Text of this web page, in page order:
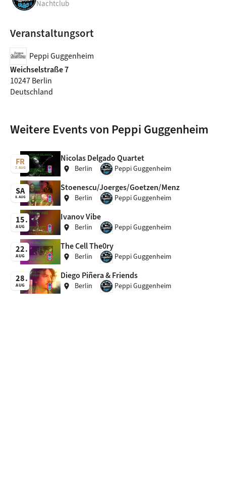
Nachtclub
Veranstaltungsort
Peppi Guggenheim
Weichselstraße 7
10247 Berlin
Deutschland
Weitere Events von Peppi Guggenheim
FR
7. AUG
Nicolas Delgado Quartet
location_on Berlin Peppi Guggenheim
SA
8. AUG
Stoenescu/Joerges/Goetzen/Menz
location_on Berlin Peppi Guggenheim
15
AUG
Ivanov Vibe
location_on Berlin Peppi Guggenheim
22
AUG
The Cell The0ry
location_on Berlin Peppi Guggenheim
28
AUG
Diego Piñera & Friends
location_on Berlin Peppi Guggenheim